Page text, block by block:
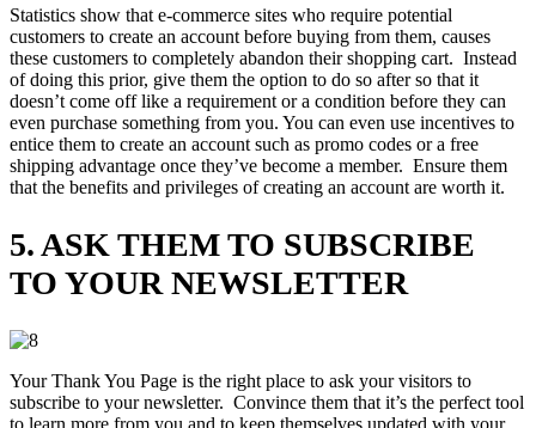
Statistics show that e-commerce sites who require potential
customers to create an account before buying from them, causes
these customers to completely abandon their shopping cart. Instead
of doing this prior, give them the option to do so after so that it
doesn’t come off like a requirement or a condition before they can
even purchase something from you. You can even use incentives to
entice them to create an account such as promo codes or a free
shipping advantage once they’ve become a member. Ensure them
that the benefits and privileges of creating an account are worth it.
5. ASK THEM TO SUBSCRIBE
TO YOUR NEWSLETTER
Your Thank You Page is the right place to ask your visitors to
subscribe to your newsletter. Convince them that it’s the perfect tool